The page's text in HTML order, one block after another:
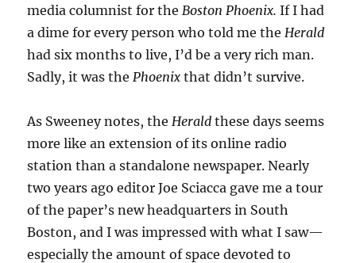
media columnist for theBoston Phoenix. If I had
a dime for every person who told me theHerald
had six months to live, I’d be a very rich man.
Sadly, it was thePhoenix that didn’t survive.
As Sweeney notes, theHerald these days seems
more like an extension of its online radio
station than a standalone newspaper. Nearly
two years ago editor Joe Sciacca gave me a tour
of the paper’s new headquarters in South
Boston, and I was impressed with what I saw—
especially the amount of space devoted to